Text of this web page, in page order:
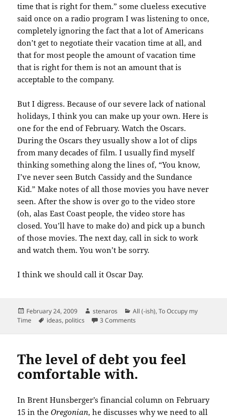
time that is right for them.” some clueless executive
said once on a radio program I was listening to once,
completely ignoring the fact that a lot of Americans
don’t get to negotiate their vacation time at all, and
that for most people the amount of vacation time
that is right for them is not an amount that is
acceptable to the company.
But I digress. Because of our severe lack of national
holidays, I think you can make up your own. Here is
one for the end of February. Watch the Oscars.
During the Oscars they usually show a lot of clips
from many decades of film. I usually find myself
thinking something along the lines of, “You know,
I’ve never seen Butch Cassidy and the Sundance
Kid.” Make notes of all those movies you have never
seen. After the show is over go to the video store
(oh, alas East Coast people, the video store has
closed. You’ll have to make do) and pick up a bunch
of those movies. The next day, call in sick to work
and watch them. You won’t be sorry.
I think we should call it Oscar Day.
Posted
on
February 24, 2009 Author
stenaros Categories
All (-ish),To Occupy my
Time
Tags
ideas, politics 3 Comments
The level of debt you feel
comfortable with.
In BrentHunsberger’s financial column on February
15 in theOregonian, he discusses why we need to all